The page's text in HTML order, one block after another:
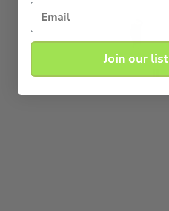
Email
Join our list